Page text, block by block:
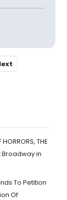
THE
Broadway in
To Petition
Of